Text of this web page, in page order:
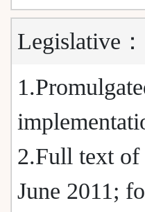
Legislative：
2.Full text of
June 2011;